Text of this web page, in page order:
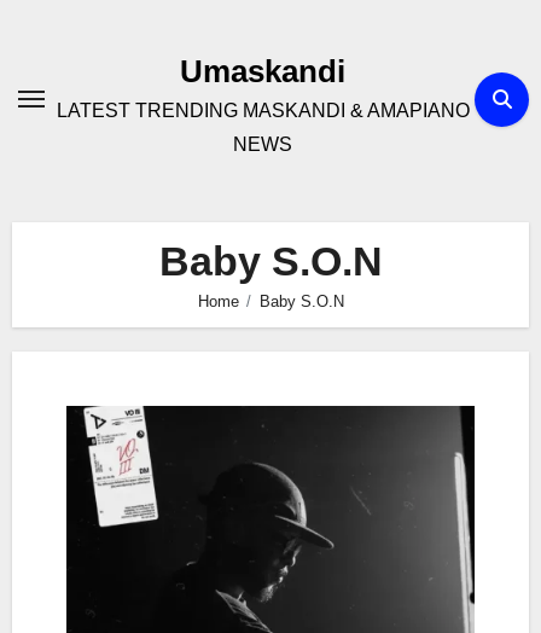
Umaskandi
LATEST TRENDING MASKANDI & AMAPIANO
NEWS
Baby S.O.N
Home Baby S.O.N